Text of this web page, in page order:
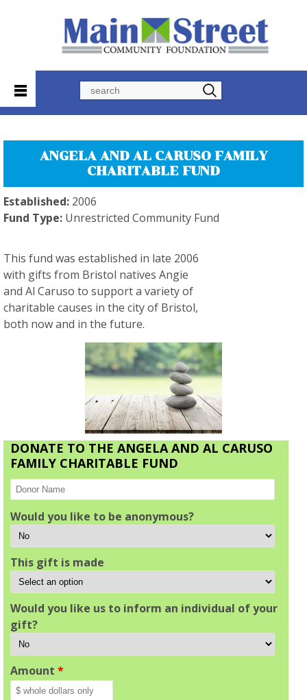
ANGELA AND AL CARUSO FAMILY
CHARITABLE FUND
Established: 2006
Fund Type: Unrestricted Community Fund
This fund was established in late 2006
with gifts from Bristol natives Angie
and Al Caruso to support a variety of
charitable causes in the city of Bristol,
both now and in the future.
DONATE TO THE ANGELA AND AL CARUSO
FAMILY CHARITABLE FUND
Would you like to be anonymous?
This gift is made
Would you like us to inform an individual of your
gift?
Amount *